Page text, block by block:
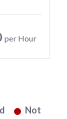
per Hour
Not